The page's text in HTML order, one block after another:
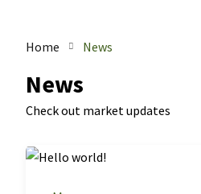
Home News
News
Check out market updates